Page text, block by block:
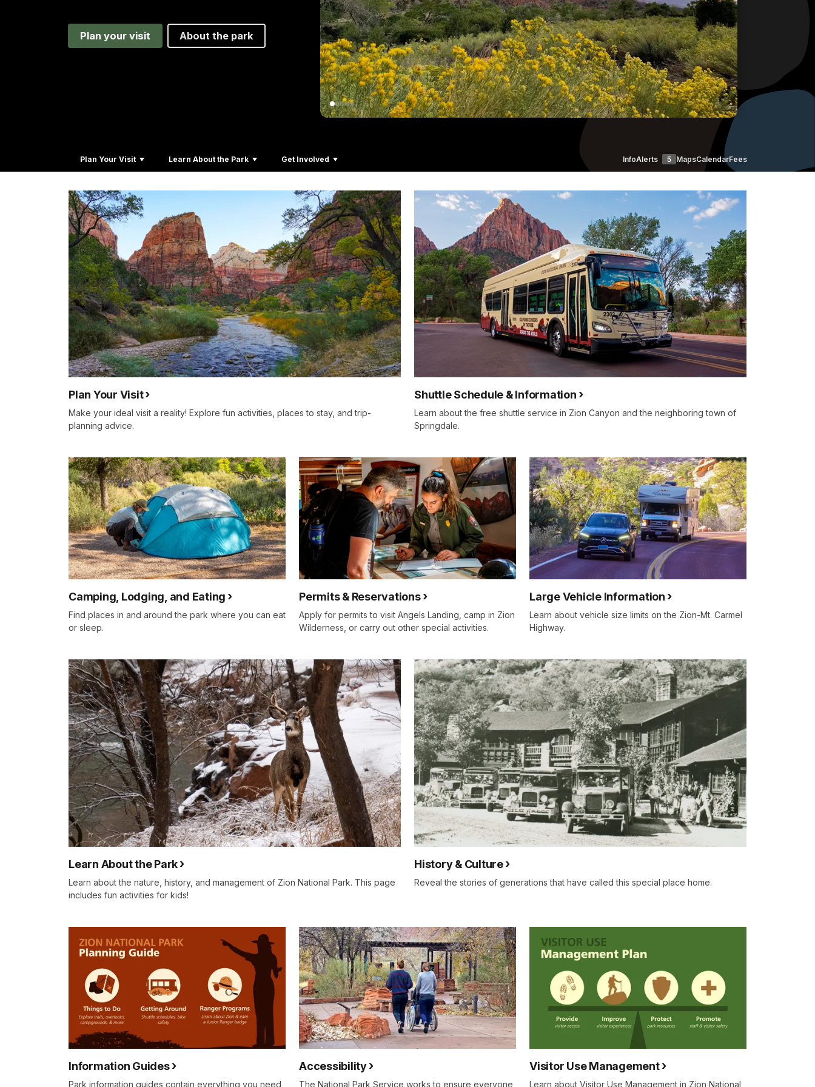
Plan your visit About the park
Plan Your Visit Learn About the Park Get Involved InfoAlerts 5 MapsCalendarFees
Plan Your Visit
Make your ideal visit a reality! Explore fun activities, places to stay, and trip-
planning advice.
Shuttle Schedule & Information
Learn about the free shuttle service in Zion Canyon and the neighboring town of
Springdale.
Camping, Lodging, and Eating
Find places in and around the park where you can eat
or sleep.
Permits & Reservations
Apply for permits to visit Angels Landing, camp in Zion
Wilderness, or carry out other special activities.
Large Vehicle Information
Learn about vehicle size limits on the Zion-Mt. Carmel
Highway.
Learn About the Park
Learn about the nature, history, and management of Zion National Park. This page
includes fun activities for kids!
History & Culture
Reveal the stories of generations that have called this special place home.
Information Guides
Park information guides contain everything you need
Accessibility
The National Park Service works to ensure everyone
Visitor Use Management
Learn about Visitor Use Management in Zion National